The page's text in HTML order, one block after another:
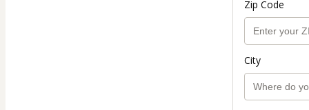
Zip Code
City